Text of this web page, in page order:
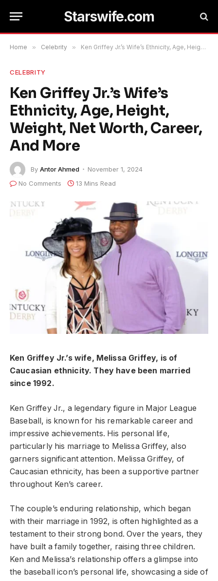
Starswife.com
Home » Celebrity » Ken Griffey Jr.’s Wife’s Ethnicity, Age, Height, Weight, Net Worth, Career, And More
CELEBRITY
Ken Griffey Jr.’s Wife’s
Ethnicity, Age, Height,
Weight, Net Worth, Career,
And More
By Antor Ahmed
November 1, 2024
No Comments
13 Mins Read
Ken Griffey Jr.’s wife, Melissa Griffey, is of
Caucasian ethnicity. They have been married
since 1992.
Ken Griffey Jr., a legendary figure in Major League
Baseball, is known for his remarkable career and
impressive achievements. His personal life,
particularly his marriage to Melissa Griffey, also
garners significant attention. Melissa Griffey, of
Caucasian ethnicity, has been a supportive partner
throughout Ken’s career.
The couple’s enduring relationship, which began
with their marriage in 1992, is often highlighted as a
testament to their strong bond. Over the years, they
have built a family together, raising three children.
Ken and Melissa’s relationship offers a glimpse into
the baseball icon’s personal life, showcasing a side of